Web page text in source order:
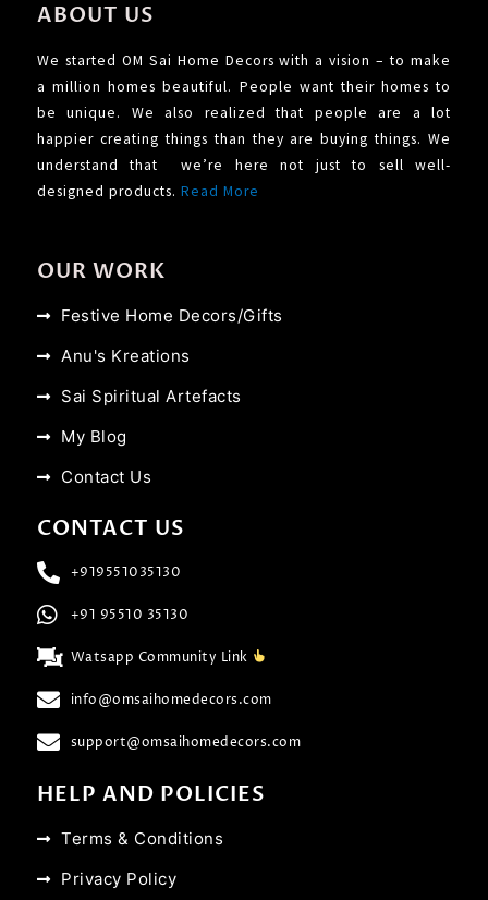
ABOUT US
We started OM Sai Home Decors with a vision – to make
a million homes beautiful. People want their homes to
be unique. We also realized that people are a lot
happier creating things than they are buying things. We
understand that we’re here not just to sell well-
designed products. Read More
OUR WORK
Festive Home Decors/Gifts
Anu's Kreations
Sai Spiritual Artefacts
My Blog
Contact Us
CONTACT US
+919551035130
+91 95510 35130
Watsapp Community Link
info@omsaihomedecors.com
support@omsaihomedecors.com
HELP AND POLICIES
Terms & Conditions
Privacy Policy